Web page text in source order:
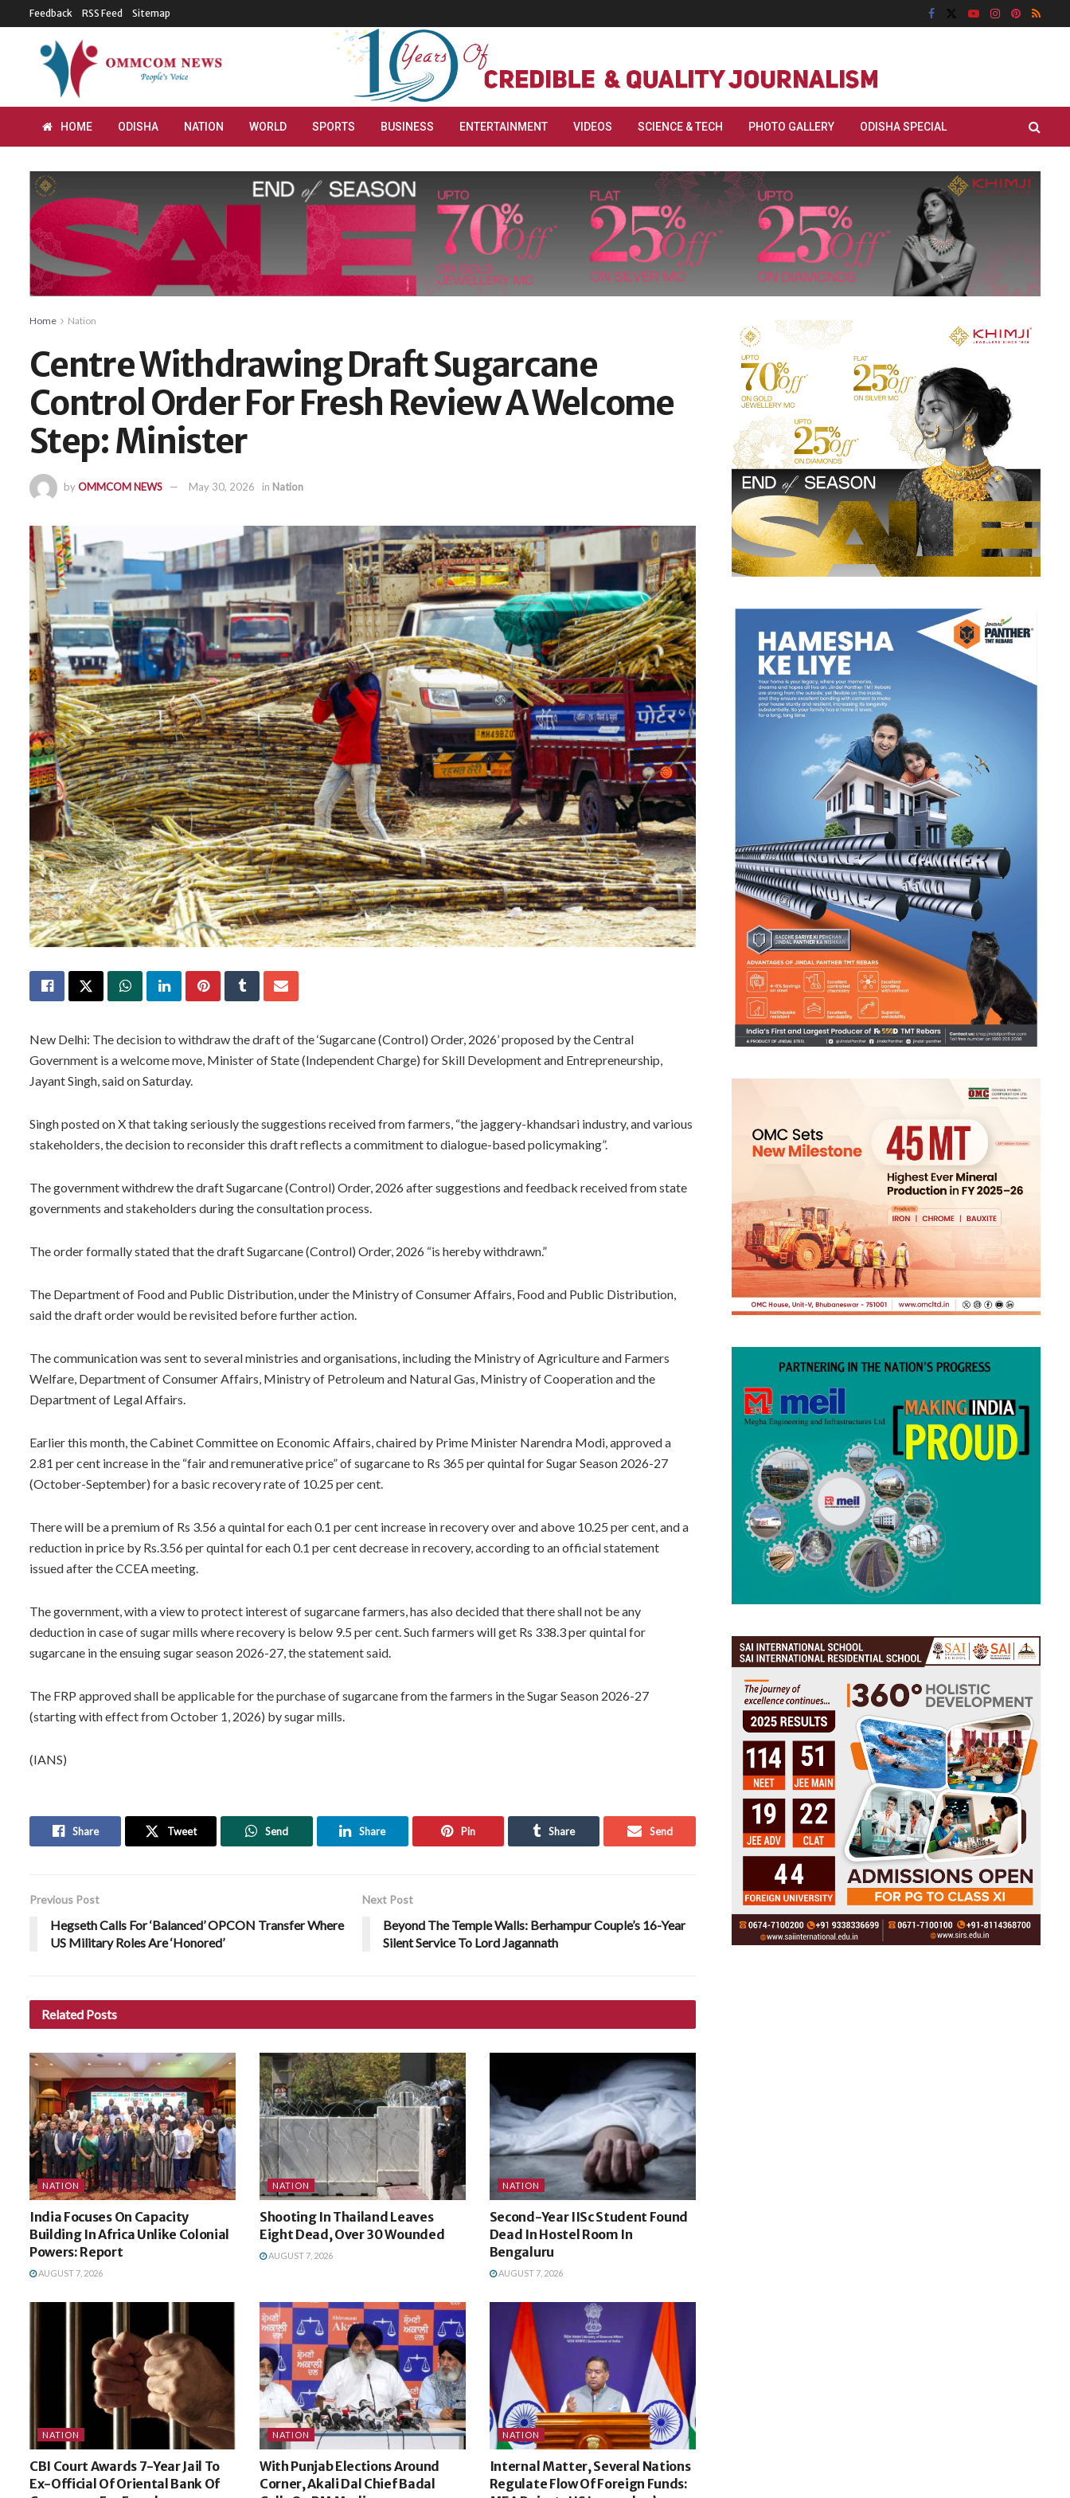
Feedback RSS Feed Sitemap
HOME ODISHA NATION WORLD SPORTS BUSINESS ENTERTAINMENT VIDEOS SCIENCE & TECH PHOTO GALLERY ODISHA SPECIAL
Home Nation
Centre Withdrawing Draft Sugarcane
Control Order For Fresh Review A Welcome
Step: Minister
byOMMCOM NEWS May 30, 2026 in Nation
New Delhi: The decision to withdraw the draft of the ‘Sugarcane (Control) Order, 2026’ proposed by the Central
Government is a welcome move, Minister of State (Independent Charge) for Skill Development and Entrepreneurship,
Jayant Singh, said on Saturday.
Singh posted on X that taking seriously the suggestions received from farmers, “the jaggery-khandsari industry, and various
stakeholders, the decision to reconsider this draft reflects a commitment to dialogue-based policymaking”.
The government withdrew the draft Sugarcane (Control) Order, 2026 after suggestions and feedback received from state
governments and stakeholders during the consultation process.
The order formally stated that the draft Sugarcane (Control) Order, 2026 “is hereby withdrawn.”
The Department of Food and Public Distribution, under the Ministry of Consumer Affairs, Food and Public Distribution,
said the draft order would be revisited before further action.
The communication was sent to several ministries and organisations, including the Ministry of Agriculture and Farmers
Welfare, Department of Consumer Affairs, Ministry of Petroleum and Natural Gas, Ministry of Cooperation and the
Department of Legal Affairs.
Earlier this month, the Cabinet Committee on Economic Affairs, chaired by Prime Minister Narendra Modi, approved a
2.81 per cent increase in the “fair and remunerative price” of sugarcane to Rs 365 per quintal for Sugar Season 2026-27
(October-September) for a basic recovery rate of 10.25 per cent.
There will be a premium of Rs 3.56 a quintal for each 0.1 per cent increase in recovery over and above 10.25 per cent, and a
reduction in price by Rs.3.56 per quintal for each 0.1 per cent decrease in recovery, according to an official statement
issued after the CCEA meeting.
The government, with a view to protect interest of sugarcane farmers, has also decided that there shall not be any
deduction in case of sugar mills where recovery is below 9.5 per cent. Such farmers will get Rs 338.3 per quintal for
sugarcane in the ensuing sugar season 2026-27, the statement said.
The FRP approved shall be applicable for the purchase of sugarcane from the farmers in the Sugar Season 2026-27
(starting with effect from October 1, 2026) by sugar mills.
(IANS)
Share Tweet Send Share Pin Share Send
Previous Post
Hegseth Calls For ‘Balanced’ OPCON Transfer Where
US Military Roles Are ‘Honored’
Next Post
Beyond The Temple Walls: Berhampur Couple’s 16-Year
Silent Service To Lord Jagannath
Related Posts
NATION
India Focuses On Capacity
Building In Africa Unlike Colonial
Powers: Report
AUGUST 7, 2026
NATION
Shooting In Thailand Leaves
Eight Dead, Over 30 Wounded
AUGUST 7, 2026
NATION
Second-Year IISc Student Found
Dead In Hostel Room In
Bengaluru
AUGUST 7, 2026
NATION
CBI Court Awards 7-Year Jail To
Ex-Official Of Oriental Bank Of
NATION
With Punjab Elections Around
Corner, Akali Dal Chief Badal
NATION
Internal Matter, Several Nations
Regulate Flow Of Foreign Funds: